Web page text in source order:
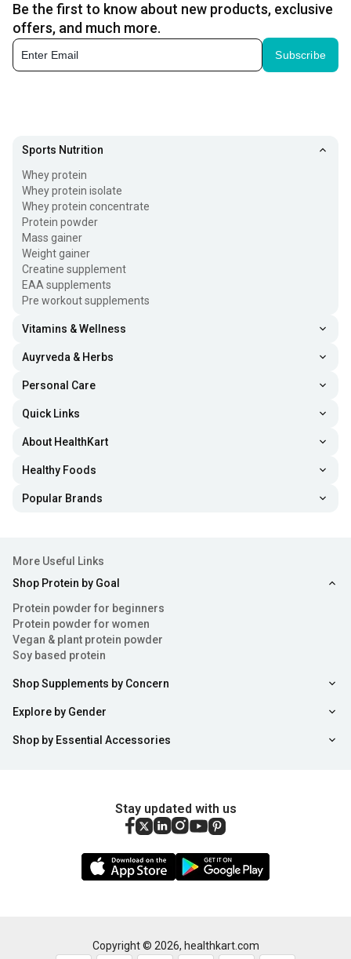
Be the first to know about new products, exclusive
offers, and much more.
Subscribe
Sports Nutrition
Whey protein
Whey protein isolate
Whey protein concentrate
Protein powder
Mass gainer
Weight gainer
Creatine supplement
EAA supplements
Pre workout supplements
Vitamins & Wellness
Auyrveda & Herbs
Personal Care
Quick Links
About HealthKart
Healthy Foods
Popular Brands
More Useful Links
Shop Protein by Goal
Protein powder for beginners
Protein powder for women
Vegan & plant protein powder
Soy based protein
Shop Supplements by Concern
Explore by Gender
Shop by Essential Accessories
Stay updated with us
Copyright © 2026, healthkart.com